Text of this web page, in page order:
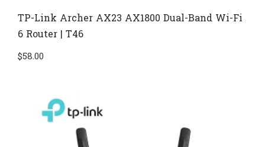
TP-Link Archer AX23 AX1800 Dual-Band Wi-Fi
6 Router | T46
$58.00